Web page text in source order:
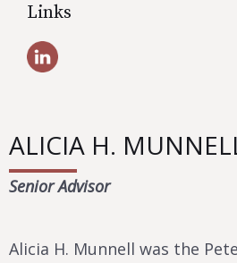
Links
ALICIA H.
Senior Advisor
Alicia H. Munnell was the